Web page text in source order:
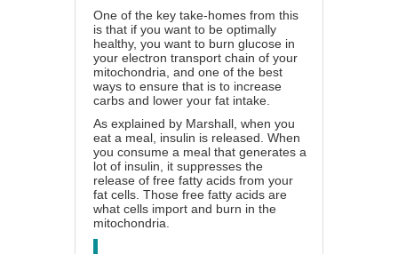
One of the key take-homes from this
is that if you want to be optimally
healthy, you want to burn glucose in
your electron transport chain of your
mitochondria, and one of the best
ways to ensure that is to increase
carbs and lower your fat intake.
As explained by Marshall, when you
eat a meal, insulin is released. When
you consume a meal that generates a
lot of insulin, it suppresses the
release of free fatty acids from your
fat cells. Those free fatty acids are
what cells import and burn in the
mitochondria.